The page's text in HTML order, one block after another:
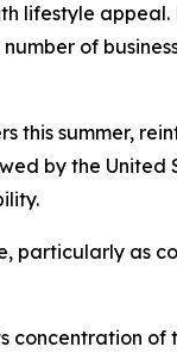
lifestyle appeal.
of
this summer,
by the United
particularly as
concentration of